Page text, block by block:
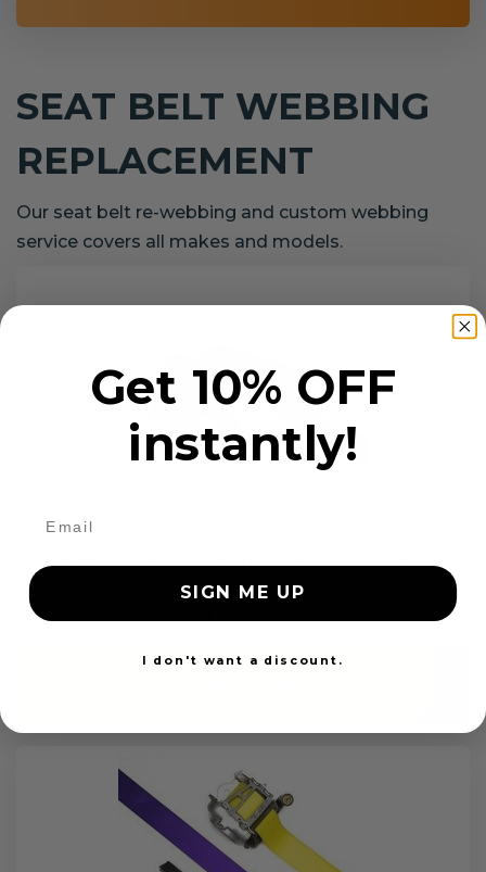
SEAT BELT WEBBING
REPLACEMENT
Our seat belt re-webbing and custom webbing
service covers all makes and models.
OEM Seat Belt Webbing Replacement
$99.97
Get 10% OFF
instantly!
SIGN ME UP
I don't want a discount.